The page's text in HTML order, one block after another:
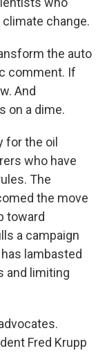
change.
the auto
comment. If
And
on a dime.
for the oil
who have
The
the move
toward
a campaign
lambasted
and limiting
Fred Krupp